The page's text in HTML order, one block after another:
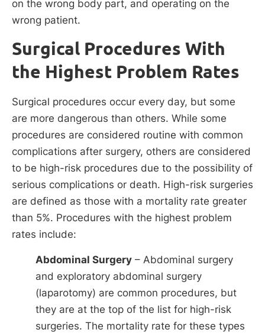
on the wrong body part, and operating on the
wrong patient.
Surgical Procedures With
the Highest Problem Rates
Surgical procedures occur every day, but some
are more dangerous than others. While some
procedures are considered routine with common
complications after surgery, others are considered
to be high-risk procedures due to the possibility of
serious complications or death. High-risk surgeries
are defined as those with a mortality rate greater
than 5%. Procedures with the highest problem
rates include:
Abdominal Surgery – Abdominal surgery
and exploratory abdominal surgery
(laparotomy) are common procedures, but
they are at the top of the list for high-risk
surgeries. The mortality rate for these types